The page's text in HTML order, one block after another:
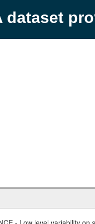
dataset